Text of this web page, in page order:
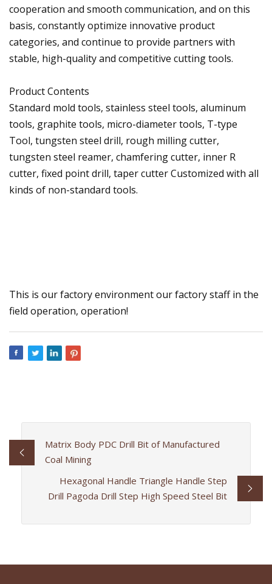
cooperation and smooth communication, and on this
basis, constantly optimize innovative product
categories, and continue to provide partners with
stable, high-quality and competitive cutting tools.
Product Contents
Standard mold tools, stainless steel tools, aluminum
tools, graphite tools, micro-diameter tools, T-type
Tool, tungsten steel drill, rough milling cutter,
tungsten steel reamer, chamfering cutter, inner R
cutter, fixed point drill, taper cutter Customized with all
kinds of non-standard tools.
This is our factory environment our factory staff in the
field operation, operation!
Matrix Body PDC Drill Bit of Manufactured
Coal Mining
Hexagonal Handle Triangle Handle Step
Drill Pagoda Drill Step High Speed Steel Bit